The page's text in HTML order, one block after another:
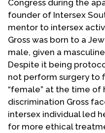
Congress during the
founder of Intersex
mentor to intersex
Gross was born to a
male, given a
Despite it being
not perform surgery to
“female” at the time of
discrimination Gross
intersex individual led
for more ethical